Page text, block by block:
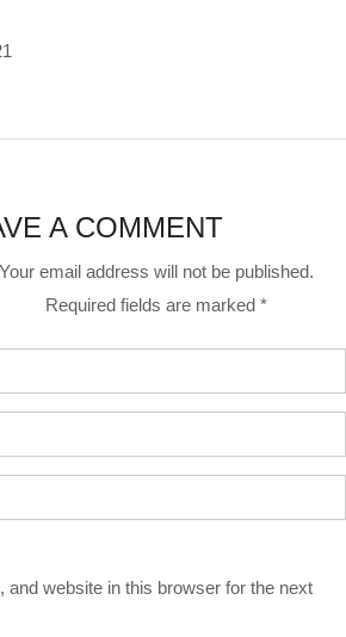
A COMMENT
Your email address will not be published.
Required fields are marked *
and website in this browser for the next